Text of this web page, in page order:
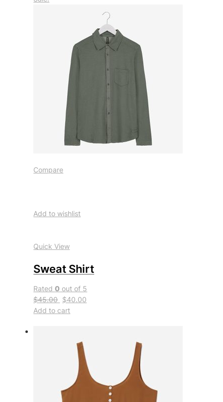
Compare
Add to wishlist
Quick View
Sweat Shirt
Rated0 out of 5
$45.00 $40.00
Add to cart